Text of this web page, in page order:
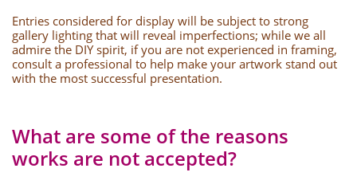
Entries considered for display will be subject to strong
gallery lighting that will reveal imperfections; while we all
admire the DIY spirit, if you are not experienced in framing,
consult a professional to help make your artwork stand out
with the most successful presentation.
What are some of the reasons
works are not accepted?